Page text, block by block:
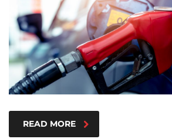
READ MORE